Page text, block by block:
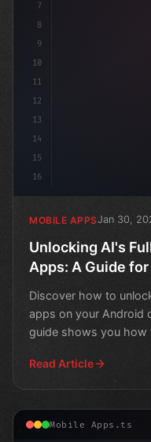
7
8
9
10
11
12
13
14
15
16
MOBILE APPSJan 30,
Unlocking AI's
Apps: A Guide
Discover how to
apps on your Android
guide shows you how
Read Article
Mobile Apps.ts